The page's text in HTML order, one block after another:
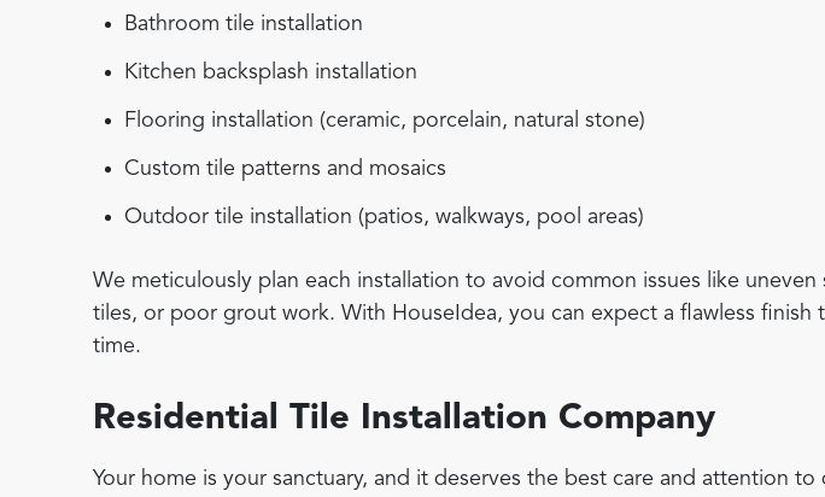
Bathroom tile installation
Kitchen backsplash installation
Flooring installation (ceramic, porcelain, natural stone)
Custom tile patterns and mosaics
Outdoor tile installation (patios, walkways, pool areas)
We meticulously plan each installation to avoid common issues like uneven
tiles, or poor grout work. With HouseIdea, you can expect a flawless finish
time.
Residential Tile Installation Company
Your home is your sanctuary, and it deserves the best care and attention to